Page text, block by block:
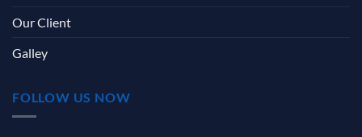
Our Client
Galley
FOLLOW US NOW